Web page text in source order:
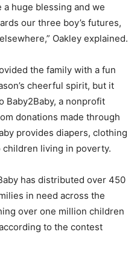
huge blessing and we
our three boy’s futures,
Oakley explained.
the family with a fun
cheerful spirit, but it
Baby2Baby, a nonprofit
donations made through
provides diapers, clothing
living in poverty.
has distributed over 450
in need across the
over one million children
to the contest